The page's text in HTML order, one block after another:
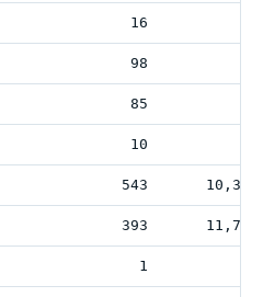
16
98
85
10
543
393
1